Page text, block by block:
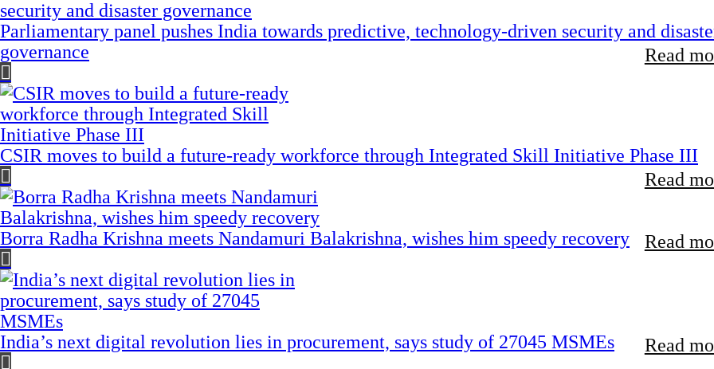
Parliamentary panel pushes India towards predictive, technology-driven security and
governance
Read
CSIR moves to build a future-ready workforce through Integrated Skill Initiative Phase III
Read
Borra Radha Krishna meets Nandamuri Balakrishna, wishes him speedy recovery Read
India’s next digital revolution lies in procurement, says study of 27045 MSMEs Read